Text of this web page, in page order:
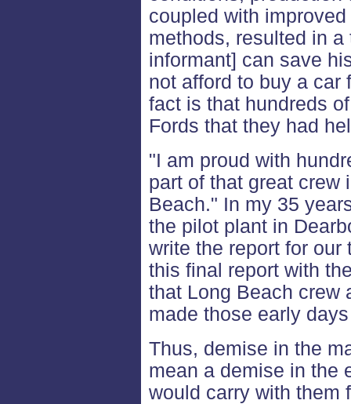
coupled with
methods, resulted in
informant] can save
not afford to buy a car
fact is that hundreds
Fords that they had
"I am proud with
part of that great crew
Beach." In my 35
the pilot plant in
write the report for our
this final report with
that Long Beach crew
made those early
Thus, demise in the
mean a demise in the
would carry with them